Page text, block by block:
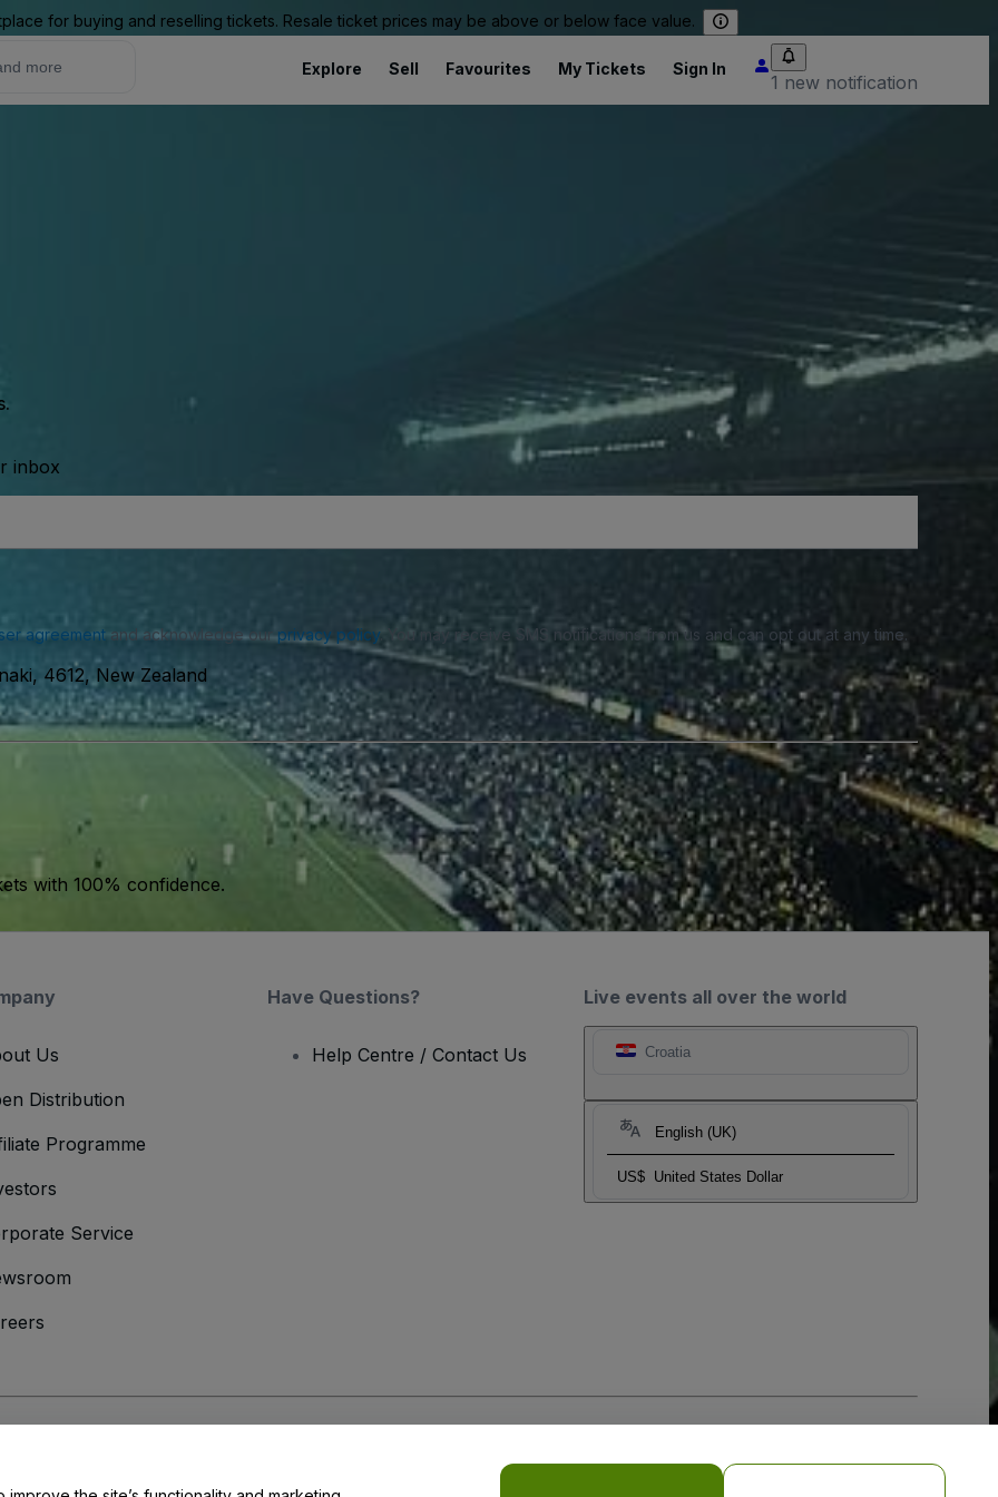
for buying and reselling tickets. Resale ticket prices may be above or below face value.
Explore Sell Favourites My Tickets Sign In
1 new notification
inbox
agreementand acknowledge ourprivacy policy. You may receive SMS notifications from us and can opt out at any time.
4612, New Zealand
with 100% confidence.
Live events all over the world
Croatia
English (UK)
US$ United States Dollar
Us
Distribution
Programme
Service
Have Questions?
Help Centre / Contact Us